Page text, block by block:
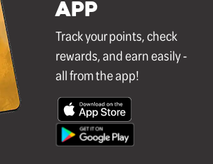
APP
Track your points, check
rewards, and earn easily -
all from the app!